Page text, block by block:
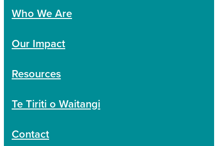
Who We Are
Our Impact
Resources
Te Tiriti o Waitangi
Contact